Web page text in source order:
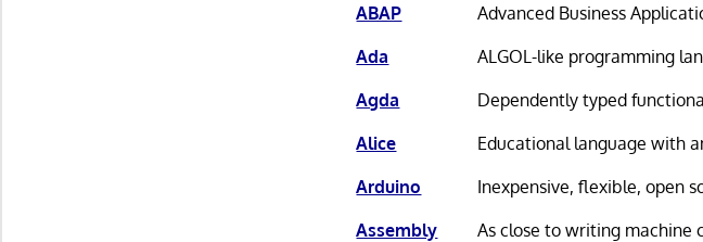
ABAP
Advanced Business
Ada
ALGOL-like programming
Agda
Dependently typed
Alice
Educational language with
Arduino
Inexpensive, flexible, open
Assembly
As close to writing machine